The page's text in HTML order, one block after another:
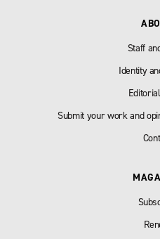
Staff
Identity
Submit your work and